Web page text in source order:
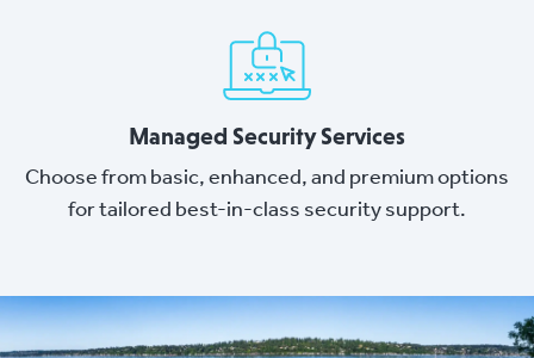
Managed Security Services
Choose from basic, enhanced, and premium options
for tailored best-in-class security support.